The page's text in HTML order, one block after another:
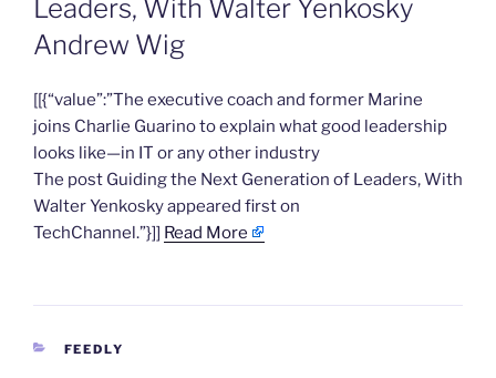
Leaders, With Walter Yenkosky
Andrew Wig
​[[{“value”:”The executive coach and former Marine
joins Charlie Guarino to explain what good leadership
looks like—in IT or any other industry
The post Guiding the Next Generation of Leaders, With
Walter Yenkosky appeared first on
TechChannel.”}]] Read More
CATEGORIES
FEEDLY